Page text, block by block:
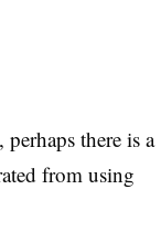
there is a
from using